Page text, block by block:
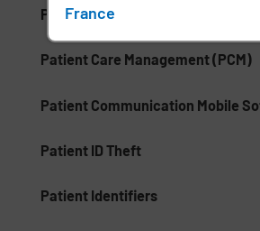
Palm Vein Recognition
Patient Care Management (PCM)
Patient Communication Mobile
Patient ID Theft
Patient Identifiers
France